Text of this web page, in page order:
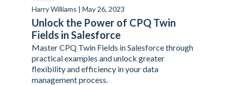
Harry Williams | May 26, 2023
Unlock the Power of CPQ Twin
Fields in Salesforce
Master CPQ Twin Fields in Salesforce through
practical examples and unlock greater
flexibility and efficiency in your data
management process.